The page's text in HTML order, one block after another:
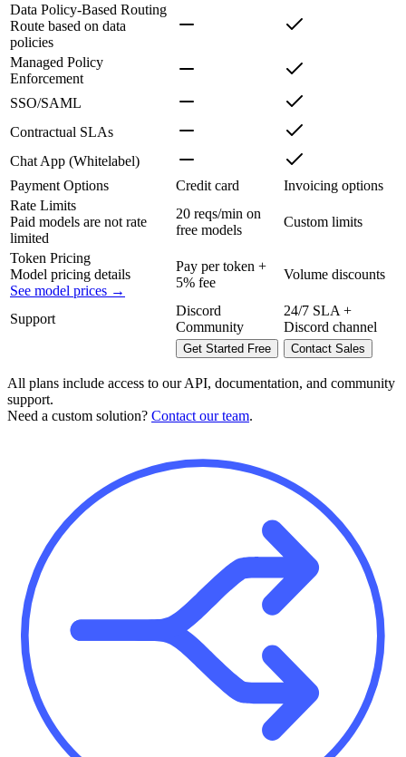
Data Policy-Based Routing
Route based on data
policies
Managed Policy
Enforcement
SSO/SAML
Contractual SLAs
Chat App (Whitelabel)
Payment Options
Credit card
Invoicing options
Rate Limits
Paid models are not rate
limited
20 reqs/min on
free models
Custom limits
Token Pricing
Model pricing details
See model prices →
Pay per token +
5% fee
Volume discounts
Support
Discord
Community
24/7 SLA +
Discord channel
Get Started Free Contact Sales
All plans include access to our API, documentation, and community
support.
Need a custom solution? Contact our team.